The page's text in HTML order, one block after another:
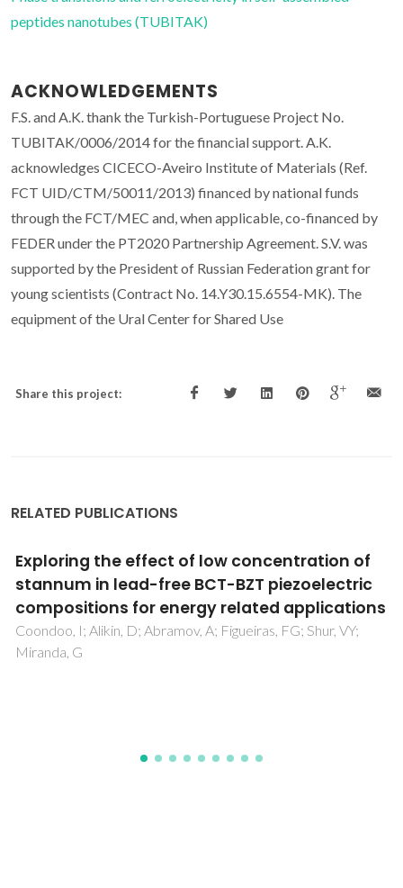
peptides nanotubes (TUBITAK)
ACKNOWLEDGEMENTS
F.S. and A.K. thank the Turkish-Portuguese Project No.
TUBITAK/0006/2014 for the financial support. A.K.
acknowledges CICECO-Aveiro Institute of Materials (Ref.
FCT UID/CTM/50011/2013) financed by national funds
through the FCT/MEC and, when applicable, co-financed by
FEDER under the PT2020 Partnership Agreement. S.V. was
supported by the President of Russian Federation grant for
young scientists (Contract No. 14.Y30.15.6554-MK). The
equipment of the Ural Center for Shared Use
Share this project:
RELATED PUBLICATIONS
Oxygen ionic and mixed conductors: recent
developments
Kharton, VV; Scholz, F